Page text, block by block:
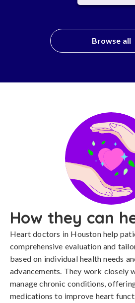
Browse all
How they can
Heart doctors in Houston help
comprehensive evaluation and
based on individual health needs
advancements. They work closely
manage chronic conditions,
medications to improve heart